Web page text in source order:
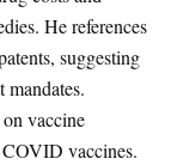
He references
suggesting
vaccine
COVID vaccines.